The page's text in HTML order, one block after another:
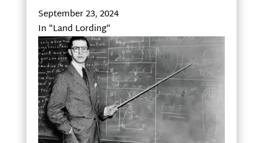
September 23, 2024
In "Land Lording"